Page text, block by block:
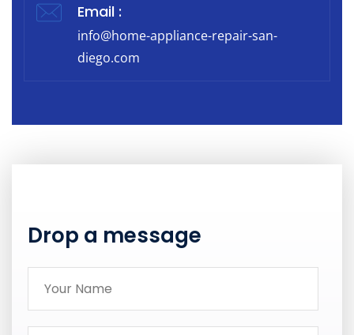
Email :
info@home-appliance-repair-san-
diego.com
Drop a message